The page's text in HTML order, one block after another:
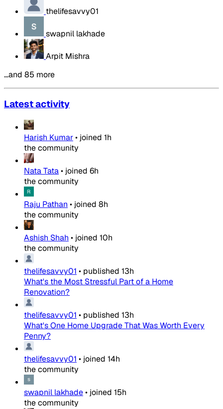
thelifesavvy01
swapnil lakhade
Arpit Mishra
…and 85 more
Latest activity
Harish Kumar• joined 1h
the community
Nata Tata• joined 6h
the community
Raju Pathan • joined 8h
the community
Ashish Shah • joined 10h
the community
thelifesavvy01 • published 13h
What's the Most Stressful Part of a Home
Renovation?
thelifesavvy01 • published 13h
What's One Home Upgrade That Was Worth Every
Penny?
thelifesavvy01 • joined 14h
the community
swapnil lakhade• joined 15h
the community